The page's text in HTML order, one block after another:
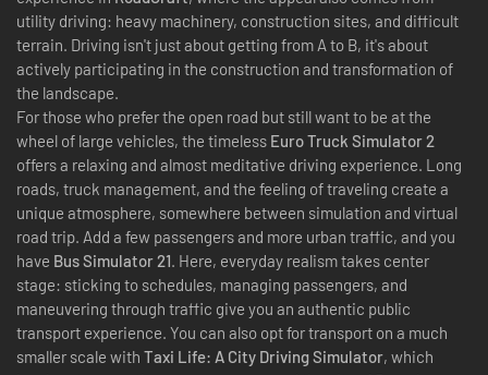
utility driving: heavy machinery, construction sites, and difficult
terrain. Driving isn't just about getting from A to B, it's about
actively participating in the construction and transformation of
the landscape.
For those who prefer the open road but still want to be at the
wheel of large vehicles, the timeless Euro Truck Simulator 2
offers a relaxing and almost meditative driving experience. Long
roads, truck management, and the feeling of traveling create a
unique atmosphere, somewhere between simulation and virtual
road trip. Add a few passengers and more urban traffic, and you
have Bus Simulator 21. Here, everyday realism takes center
stage: sticking to schedules, managing passengers, and
maneuvering through traffic give you an authentic public
transport experience. You can also opt for transport on a much
smaller scale with Taxi Life: A City Driving Simulator, which